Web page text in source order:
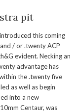
pit
this coming
/ or .twenty ACP
evident. Necking an
advantage has
the .twenty five
as well as begin
into a new
Centaur, was